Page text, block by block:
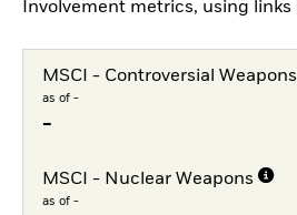
Involvement metrics, using links
MSCI - Controversial Weapons
as of -
-
MSCI - Nuclear Weapons
as of -